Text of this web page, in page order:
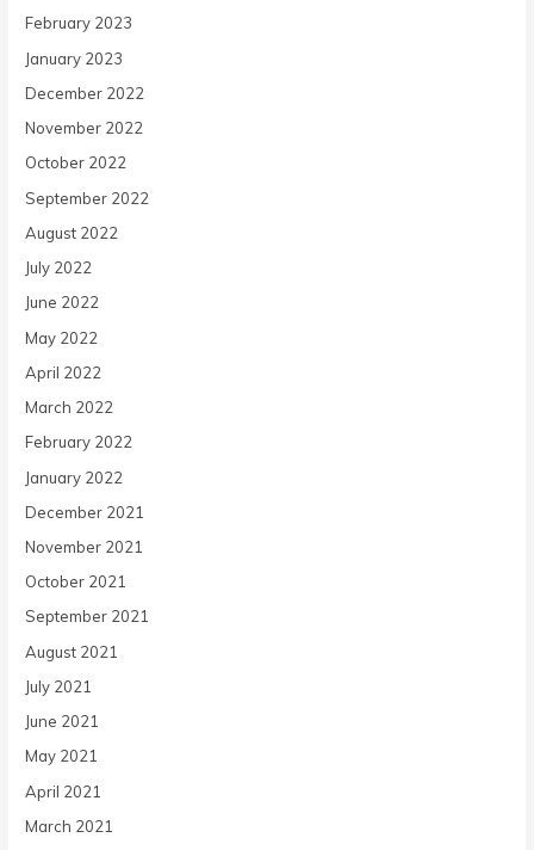
February 2023
January 2023
December 2022
November 2022
October 2022
September 2022
August 2022
July 2022
June 2022
May 2022
April 2022
March 2022
February 2022
January 2022
December 2021
November 2021
October 2021
September 2021
August 2021
July 2021
June 2021
May 2021
April 2021
March 2021